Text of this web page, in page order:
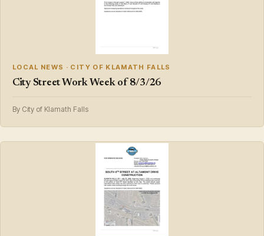
LOCAL NEWS · CITY OF KLAMATH FALLS
City Street Work Week of 8/3/26
By City of Klamath Falls